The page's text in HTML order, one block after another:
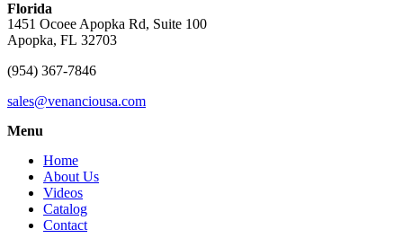
Florida
1451 Ocoee Apopka Rd, Suite 100
Apopka, FL 32703
(954) 367-7846
sales@venanciousa.com
Menu
Home
About Us
Videos
Catalog
Contact